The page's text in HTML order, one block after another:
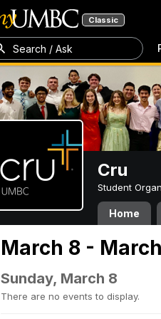
Classic
Search / Ask
Cru
Student
Home
March 8 -
Sunday, March 8
There are no events to display.